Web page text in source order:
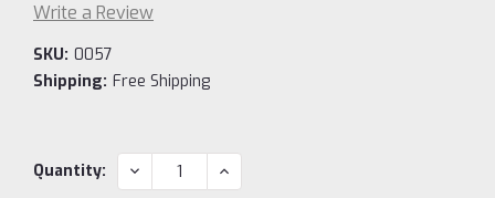
Write a Review
SKU: 0057
Shipping: Free Shipping
Current
Quantity: DECREASE
QUANTITY:
INCREASE
QUANTITY: